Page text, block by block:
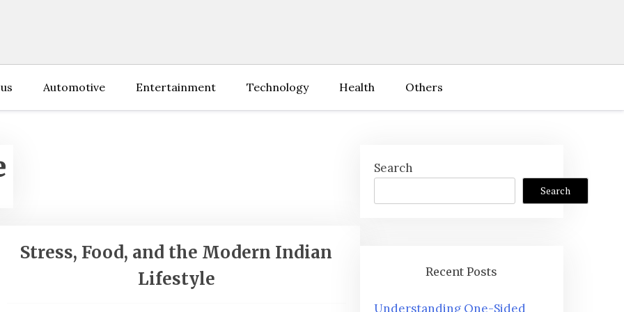
Automotive Entertainment Technology Health Others
Stress, Food, and the Modern Indian
Lifestyle
Search
Search
Recent Posts
Understanding One-Sided